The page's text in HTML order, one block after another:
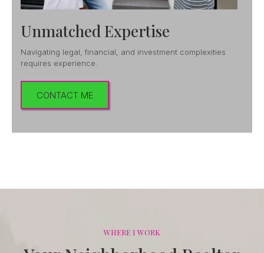
Unmatched Expertise
Navigating legal, financial, and investment complexities
requires experience.
CONTACT ME
WHERE I WORK